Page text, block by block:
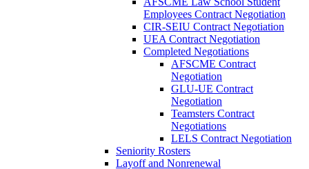
Employees Contract Negotiation
CIR-SEIU Contract Negotiation
UEA Contract Negotiation
Completed Negotiations
AFSCME Contract
Negotiation
GLU-UE Contract
Negotiation
Teamsters Contract
Negotiations
LELS Contract Negotiation
Seniority Rosters
Layoff and Nonrenewal